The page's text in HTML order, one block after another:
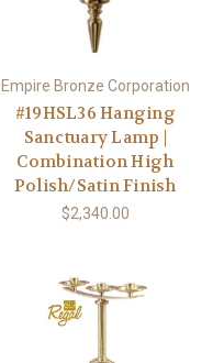
Empire Bronze Corporation
#19HSL36 Hanging
Sanctuary Lamp |
Combination High
Polish/Satin Finish
$2,340.00